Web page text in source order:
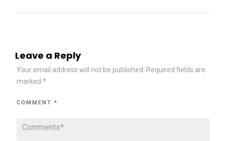
Leave a Reply
Your email address will not be published.
Required fields are
marked *
COMMENT *